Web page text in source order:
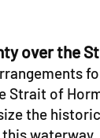
over the
Strait of
the